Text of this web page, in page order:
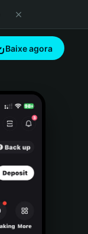
Baixe agora